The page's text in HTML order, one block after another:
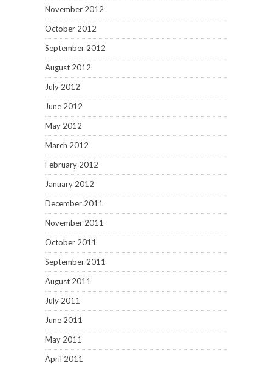
November 2012
October 2012
September 2012
August 2012
July 2012
June 2012
May 2012
March 2012
February 2012
January 2012
December 2011
November 2011
October 2011
September 2011
August 2011
July 2011
June 2011
May 2011
April 2011